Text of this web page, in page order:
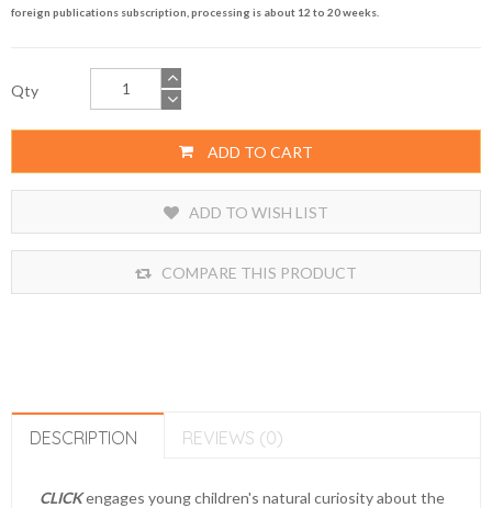
foreign publications subscription, processing is about 12 to 20 weeks.
Qty
ADD TO CART
ADD TO WISH LIST
COMPARE THIS PRODUCT
DESCRIPTION REVIEWS (0)
CLICKengages young children's natural curiosity about the